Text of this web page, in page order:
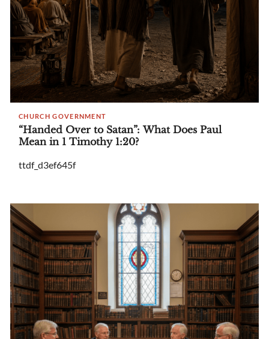
CHURCH GOVERNMENT
“Handed Over to Satan”: What Does Paul
Mean in 1 Timothy 1:20?
ttdf_d3ef645f